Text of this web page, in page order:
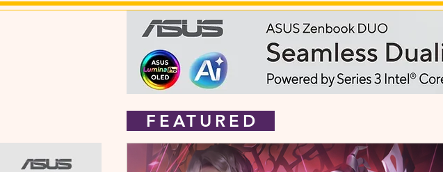
FEATURED